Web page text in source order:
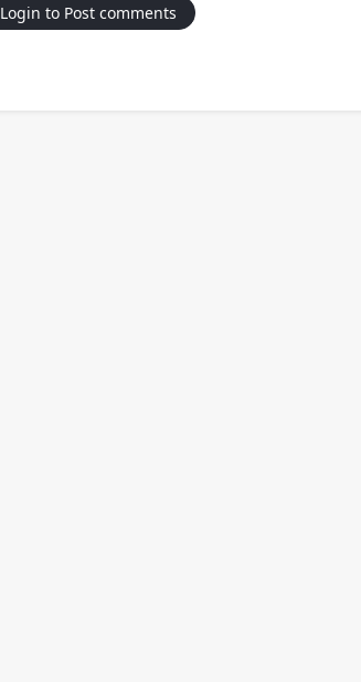
Login to Post comments